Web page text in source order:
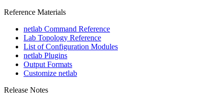
Reference Materials
netlab Command Reference
Lab Topology Reference
List of Configuration Modules
netlab Plugins
Output Formats
Customize netlab
Release Notes